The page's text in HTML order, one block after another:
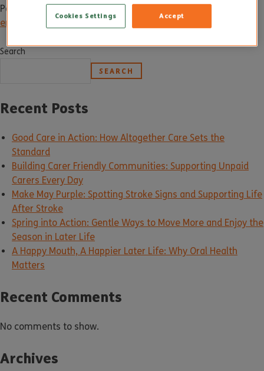
Posted in NewsTaggeddorchester employee award
employee of the month
may steepleton manor
Search
SEARCH
Recent Posts
Good Care in Action: How Altogether Care Sets the
Standard
Building Carer Friendly Communities: Supporting Unpaid
Carers Every Day
Make May Purple: Spotting Stroke Signs and Supporting Life
After Stroke
Spring into Action: Gentle Ways to Move More and Enjoy the
Season in Later Life
A Happy Mouth, A Happier Later Life: Why Oral Health
Matters
Recent Comments
No comments to show.
Archives
Accept
Cookies Settings